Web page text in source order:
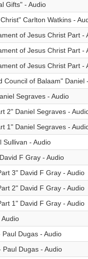
Gifts" - Audio
Carlton Watkins -
of Jesus Christ Part -
of Jesus Christ Part -
of Jesus Christ Part -
Council of Balaam" Daniel
Segraves - Audio
2" Daniel Segraves -
1" Daniel Segraves -
Sullivan - Audio
F Gray - Audio
3" David F Gray - Audio
2" David F Gray - Audio
1" David F Gray - Audio
Dugas - Audio
Paul Dugas - Audio